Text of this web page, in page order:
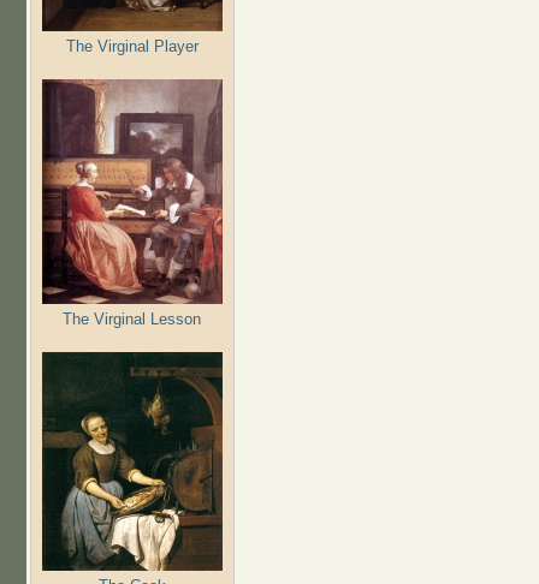
The Virginal Player
The Virginal Lesson